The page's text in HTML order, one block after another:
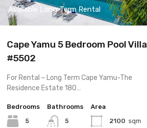
Available Long Term Rental
Cape Yamu 5 Bedroom Pool Villa
#5502
For Rental – Long Term Cape Yamu-The
Residence Estate 180…
Bedrooms
5
Bathrooms
5
Area
2100 sqm